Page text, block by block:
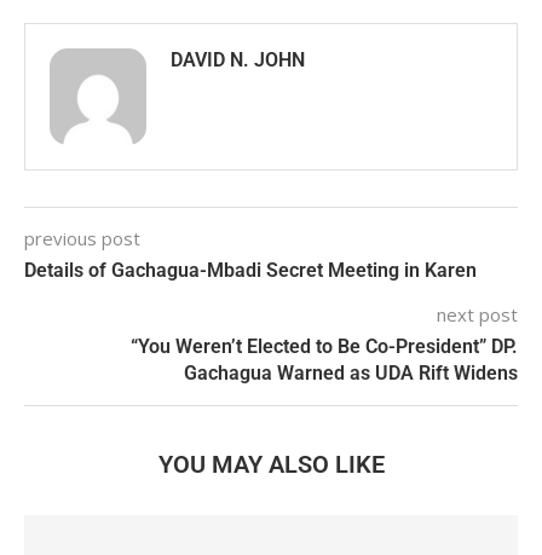
DAVID N. JOHN
previous post
Details of Gachagua-Mbadi Secret Meeting in Karen
next post
“You Weren’t Elected to Be Co-President” DP.
Gachagua Warned as UDA Rift Widens
YOU MAY ALSO LIKE